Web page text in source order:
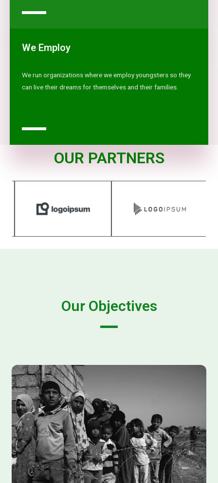
We Employ
We run organizations where we employ youngsters so they
can live their dreams for themselves and their families.
OUR PARTNERS
Our Objectives